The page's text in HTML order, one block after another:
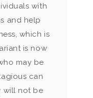
with
and help
which is
is now
may be
can
will not be